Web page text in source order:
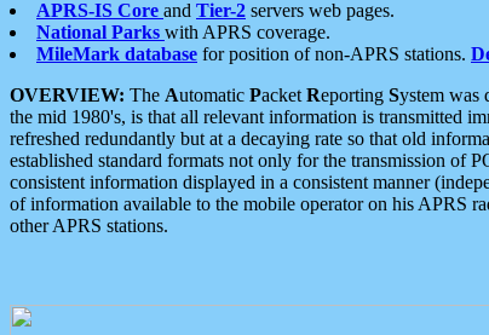
APRS-IS Core and Tier-2 servers web pages.
National Parks with APRS coverage.
MileMark database for position of non-APRS stations.
OVERVIEW: The Automatic Packet Reporting System was
the mid 1980's, is that all relevant information is transmitted
refreshed redundantly but at a decaying rate so that old
established standard formats not only for the transmission of
consistent information displayed in a consistent manner
of information available to the mobile operator on his APRS
other APRS stations.